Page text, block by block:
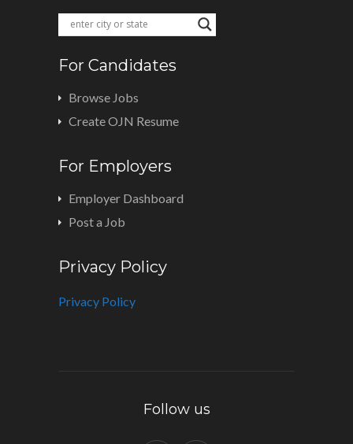
For Candidates
Browse Jobs
Create OJN Resume
For Employers
Employer Dashboard
Post a Job
Privacy Policy
Privacy Policy
Follow us